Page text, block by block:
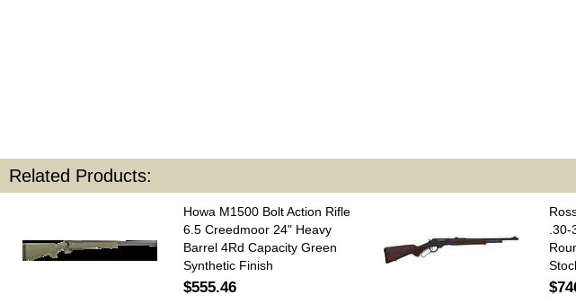
Related Products:
Howa M1500 Bolt Action Rifle
6.5 Creedmoor 24" Heavy
Barrel 4Rd Capacity Green
Synthetic Finish
$555.46
.30-